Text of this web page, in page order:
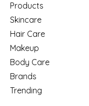
Products
Skincare
Hair Care
Makeup
Body Care
Brands
Trending